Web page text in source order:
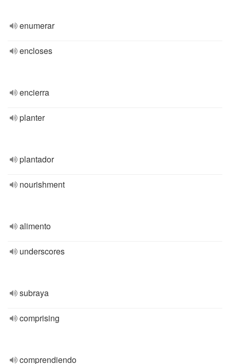
enumerar
encloses
encierra
planter
plantador
nourishment
alimento
underscores
subraya
comprising
comprendiendo